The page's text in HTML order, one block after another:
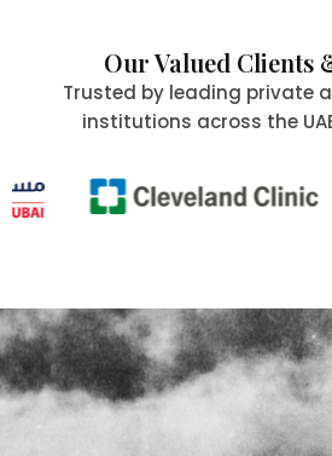
Our Valued Clients
Trusted by leading private
institutions across the